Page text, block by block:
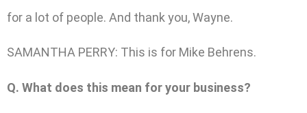
for a lot of people. And thank you, Wayne.
SAMANTHA PERRY: This is for Mike Behrens.
Q. What does this mean for your business?